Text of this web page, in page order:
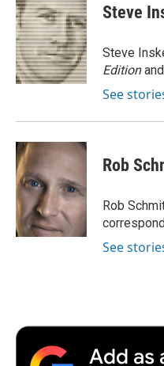
e
b
o
o
k
t
t
e
r
k
e
d
I
n
p
b
a
r
d
Steve
Steve
Editionand
See
Rob
Rob
See